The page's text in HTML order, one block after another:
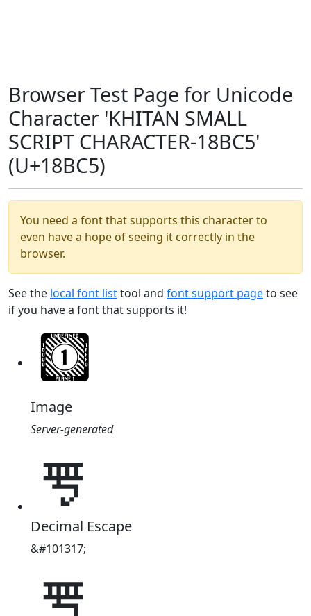
Browser Test Page for Unicode
Character 'KHITAN SMALL
SCRIPT CHARACTER-18BC5'
(U+18BC5)
You need a font that supports this character to
even have a hope of seeing it correctly in the
browser.
See the local font listtool and font support pageto see
if you have a font that supports it!
Image
Server-generated
𘯅
Decimal Escape
&#101317;